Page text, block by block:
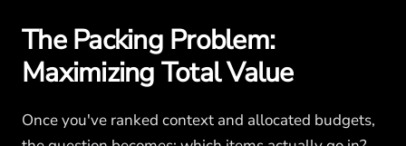
The Packing Problem:
Maximizing Total Value
Once you've ranked context and allocated budgets,